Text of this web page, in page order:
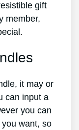
gift
member,
it may or
can input a
you can
want, so